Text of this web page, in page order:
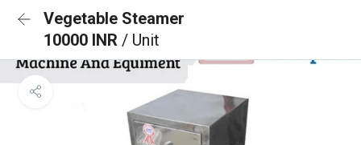
Vegetable Steamer
10000 INR / Unit